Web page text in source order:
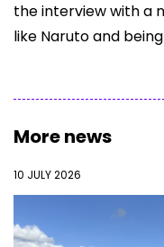
the interview with a
like Naruto and
More news
10 JULY 2026